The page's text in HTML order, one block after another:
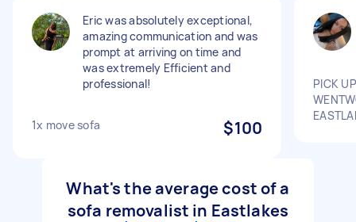
Eric was absolutely exceptional,
amazing communication and was
prompt at arriving on time and
was extremely Efficient and
professional!
1x move sofa $100
PICK
What's the average cost of a
sofa removalist in Eastlakes